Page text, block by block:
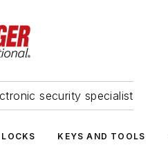
security specialist
LOCKS KEYS AND TOOLS